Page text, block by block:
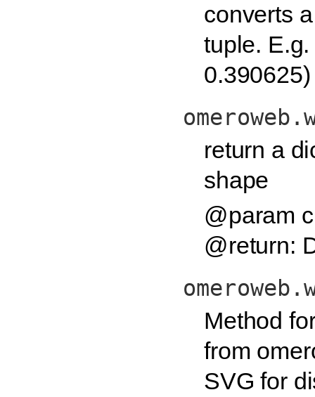
converts
tuple.
0.390625)
return a
shape
@param
@return:
Method
from
SVG for